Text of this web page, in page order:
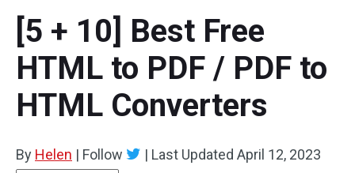
[5 + 10] Best Free
HTML to PDF / PDF to
HTML Converters
By Helen | Follow | Last Updated April 12, 2023